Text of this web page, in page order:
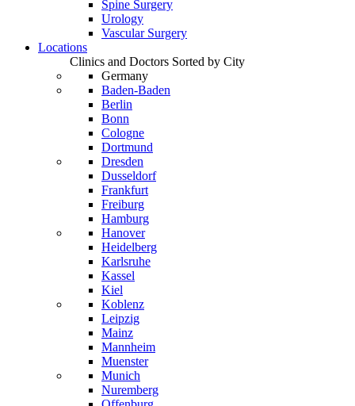
Spine Surgery
Urology
Vascular Surgery
Locations
Clinics and Doctors Sorted by City
Germany
Baden-Baden
Berlin
Bonn
Cologne
Dortmund
Dresden
Dusseldorf
Frankfurt
Freiburg
Hamburg
Hanover
Heidelberg
Karlsruhe
Kassel
Kiel
Koblenz
Leipzig
Mainz
Mannheim
Muenster
Munich
Nuremberg